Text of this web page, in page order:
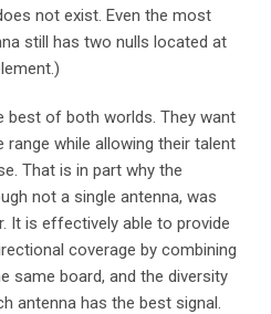
not exist. Even the most
still has two nulls located at
best of both worlds. They want
range while allowing their talent
That is in part why the
not a single antenna, was
It is effectively able to provide
coverage by combining
same board, and the diversity
antenna has the best signal.